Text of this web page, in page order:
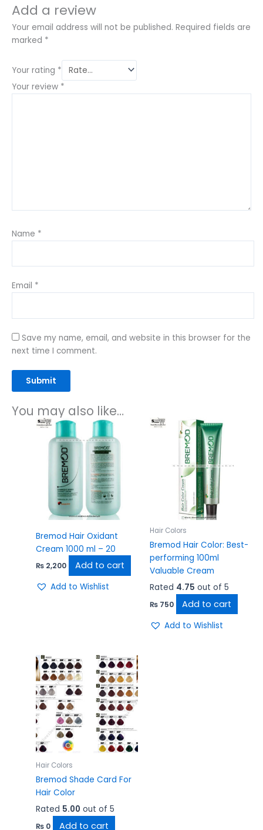
Add a review
Your email address will not be published. Required fields are
marked *
Your rating *
Your review *
Name *
Email *
Save my name, email, and website in this browser for the
next time I comment.
You may also like…
Bremod Hair Oxidant
Cream 1000 ml – 20
₨ 2,200 Add to cart
Add to Wishlist
Hair Colors
Bremod Hair Color: Best-
performing 100ml
Valuable Cream
Rated 4.75 out of 5
₨750 Add to cart
Add to Wishlist
Hair Colors
Bremod Shade Card For
Hair Color
Rated 5.00 out of 5
₨ 0 Add to cart